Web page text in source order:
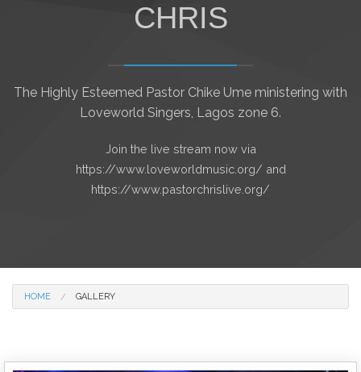
CHRIS
The Highly Esteemed Pastor Chike Ume ministering with
Loveworld Singers, Lagos zone 6.
Join the live stream now via
https://www.loveworldmusic.org/ and
https://www.pastorchrislive.org/
HOME GALLERY